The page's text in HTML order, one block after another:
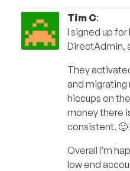
Tim C:
I signed up
DirectAdmin,
They
and
hiccups on
money there
consistent. 🙂
Overall I’m
low end